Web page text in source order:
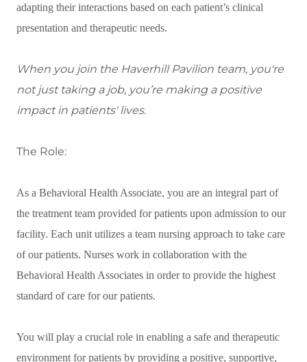
adapting their interactions based on each patient’s clinical
presentation and therapeutic needs.
When you join the Haverhill Pavilion team, you're
not just taking a job, you’re making a positive
impact in patients' lives.
The Role:
As a Behavioral Health Associate, you are an integral part of
the treatment team provided for patients upon admission to our
facility. Each unit utilizes a team nursing approach to take care
of our patients. Nurses work in collaboration with the
Behavioral Health Associates in order to provide the highest
standard of care for our patients.
You will play a crucial role in enabling a safe and therapeutic
environment for patients by providing a positive, supportive,